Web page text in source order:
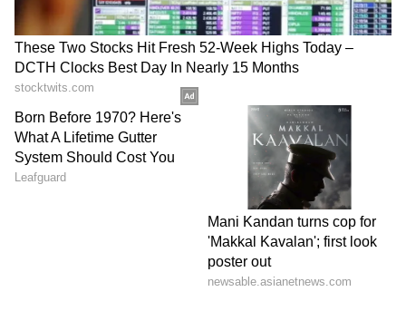
He praised Bastar's cuisine, art, music, dance,
sports, and traditions, stating that these rich
cultural aspects had suffered greatly due to
Naxal violence. However, Bastar is now
witnessing a new dawn and moving forward
on the path of development.
Shah acknowledged the sacrifices made by
families who lost loved ones, including
security personnel and innocent tribal
citizens. He also appreciated those former